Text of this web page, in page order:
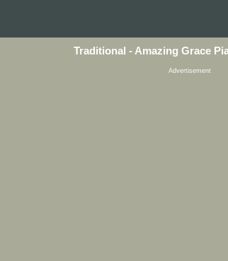
Traditional - Amazing Grace
Advertisement